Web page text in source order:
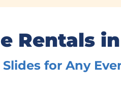
Rentals
for Any